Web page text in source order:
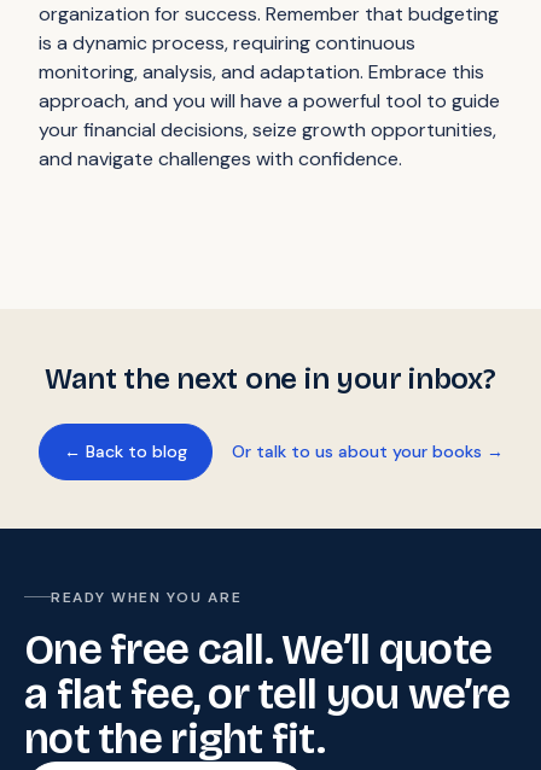
organization for success. Remember that budgeting
is a dynamic process, requiring continuous
monitoring, analysis, and adaptation. Embrace this
approach, and you will have a powerful tool to guide
your financial decisions, seize growth opportunities,
and navigate challenges with confidence.
Want the next one in your inbox?
← Back to blog Or talk to us about your books →
READY WHEN YOU ARE
One free call. We’ll quote
a flat fee, or tell you we’re
not the right fit.